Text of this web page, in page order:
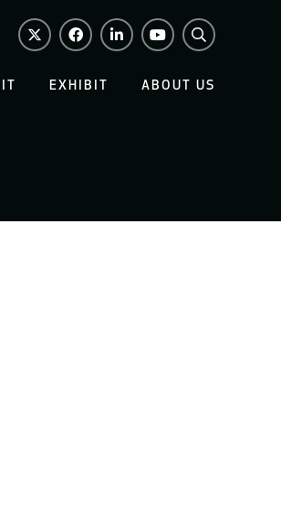
EXHIBIT ABOUT US